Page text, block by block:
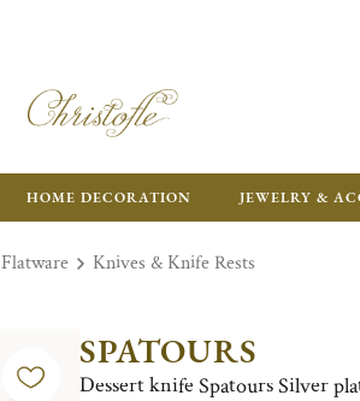
HOME DECORATION JEWELRY &
Flatware Knives & Knife Rests
SPATOURS
Dessert knife Spatours Silver